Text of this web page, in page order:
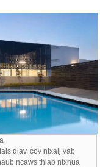
diav, cov ntxaij vab
ncaws thiab ntxhua